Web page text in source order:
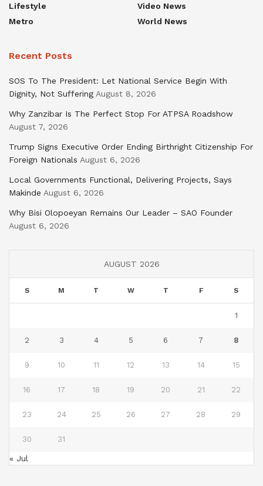
Lifestyle
Metro
Video News
World News
Recent Posts
SOS To The President: Let National Service Begin With
Dignity, Not Suffering August 8, 2026
Why Zanzibar Is The Perfect Stop For ATPSA Roadshow
August 7, 2026
Trump Signs Executive Order Ending Birthright Citizenship For
Foreign Nationals August 6, 2026
Local Governments Functional, Delivering Projects, Says
Makinde August 6, 2026
Why Bisi Olopoeyan Remains Our Leader – SAO Founder
August 6, 2026
AUGUST 2026
S M T W T F S
1
2 3 4 5 6 7 8
9 10 11 12 13 14 15
16 17 18 19 20 21 22
23 24 25 26 27 28 29
30 31
« Jul